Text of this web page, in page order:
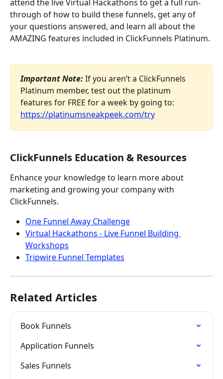
attend the live Virtual Hackathons to get a full run-
through of how to build these funnels, get any of
your questions answered, and learn all about the
AMAZING features included in ClickFunnels Platinum.
Important Note: If you aren’t a ClickFunnels
Platinum member, test out the platinum
features for FREE for a week by going to:
https://platinumsneakpeek.com/try
ClickFunnels Education & Resources
Enhance your knowledge to learn more about
marketing and growing your company with
ClickFunnels.
One Funnel Away Challenge
Virtual Hackathons - Live Funnel Building
Workshops
Tripwire Funnel Templates
Related Articles
Book Funnels
Application Funnels
Sales Funnels